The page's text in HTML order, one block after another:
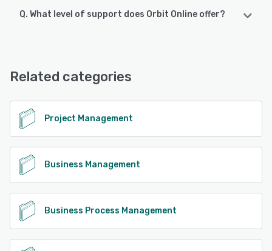
Orbit Online supports the following devices:
Q. What level of support does Orbit Online offer?
Related categories
Project Management
Business Management
Business Process Management